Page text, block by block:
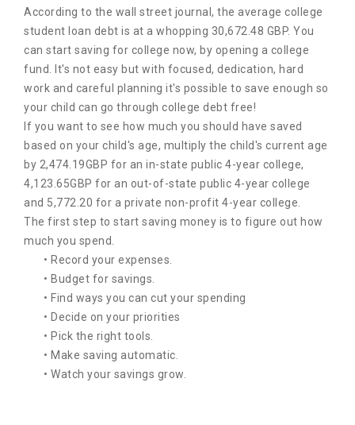
According to the wall street journal, the average college
student loan debt is at a whopping 30,672.48 GBP. You
can start saving for college now, by opening a college
fund. It's not easy but with focused, dedication, hard
work and careful planning it's possible to save enough so
your child can go through college debt free!
If you want to see how much you should have saved
based on your child's age, multiply the child's current age
by 2,474.19GBP for an in-state public 4-year college,
4,123.65GBP for an out-of-state public 4-year college
and 5,772.20 for a private non-profit 4-year college.
The first step to start saving money is to figure out how
much you spend.
• Record your expenses.
• Budget for savings.
• Find ways you can cut your spending
• Decide on your priorities
• Pick the right tools.
• Make saving automatic.
• Watch your savings grow.